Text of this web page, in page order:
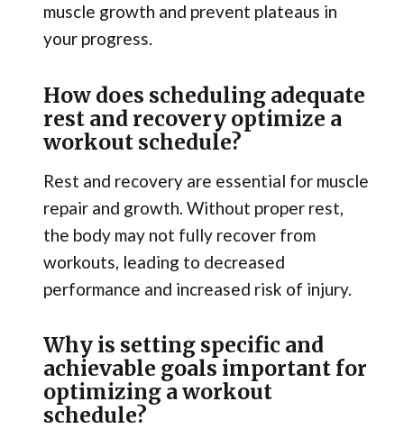
muscle growth and prevent plateaus in
your progress.
How does scheduling adequate
rest and recovery optimize a
workout schedule?
Rest and recovery are essential for muscle
repair and growth. Without proper rest,
the body may not fully recover from
workouts, leading to decreased
performance and increased risk of injury.
Why is setting specific and
achievable goals important for
optimizing a workout
schedule?